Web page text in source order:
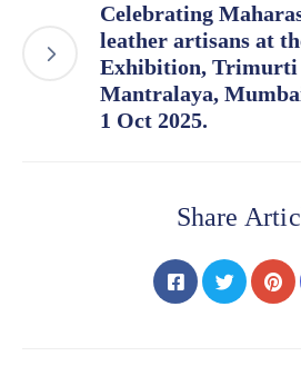
Celebrating
leather artisans at
Exhibition, Trimurti
Mantralaya,
1 Oct 2025.
Share